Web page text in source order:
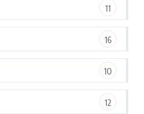
11
16
10
12